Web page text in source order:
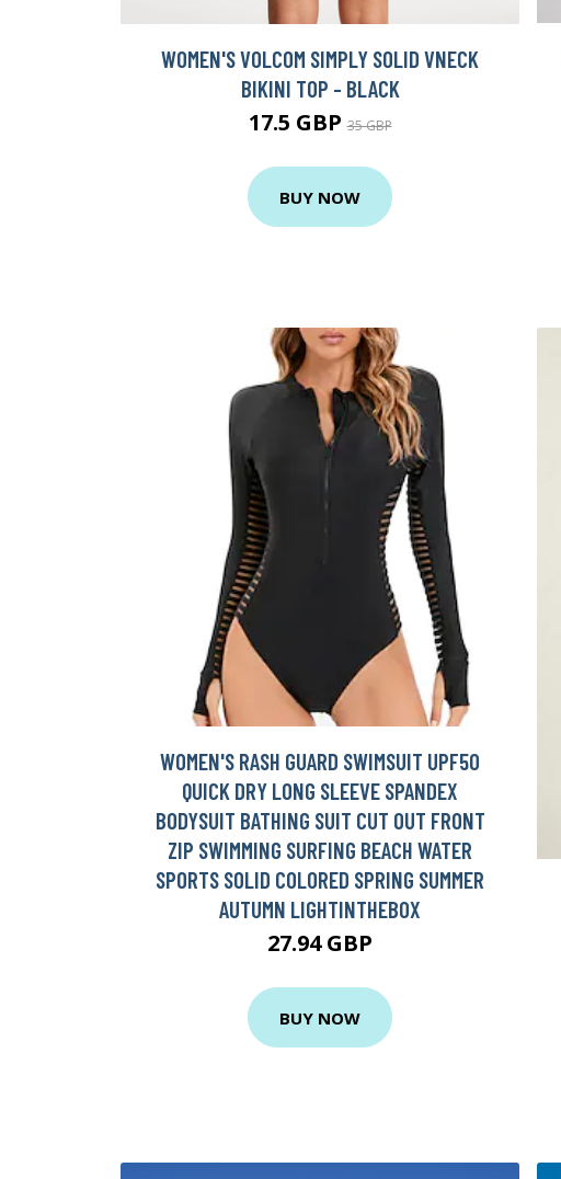
WOMEN'S VOLCOM SIMPLY SOLID VNECK
BIKINI TOP - BLACK
17.5 GBP35 GBP
BUY NOW
WOMEN'S RASH GUARD SWIMSUIT UPF50
QUICK DRY LONG SLEEVE SPANDEX
BODYSUIT BATHING SUIT CUT OUT FRONT
ZIP SWIMMING SURFING BEACH WATER
SPORTS SOLID COLORED SPRING SUMMER
AUTUMN LIGHTINTHEBOX
27.94 GBP
BUY NOW